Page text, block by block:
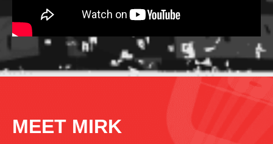
MEET MIRK